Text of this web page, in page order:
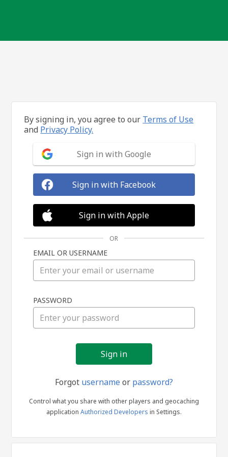
in
By signing in, you agree to our Terms of Use
and Privacy Policy.
Sign in with Google
Sign in with Facebook
Sign in with Apple
OR
EMAIL OR USERNAME
PASSWORD
Forgot usernameor password?
Control what you share with other players and geocaching
application Authorized Developers in Settings.